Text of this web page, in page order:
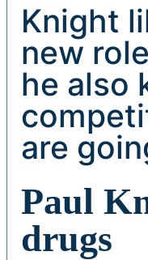
Knight
new
he also
are
Paul
drugs